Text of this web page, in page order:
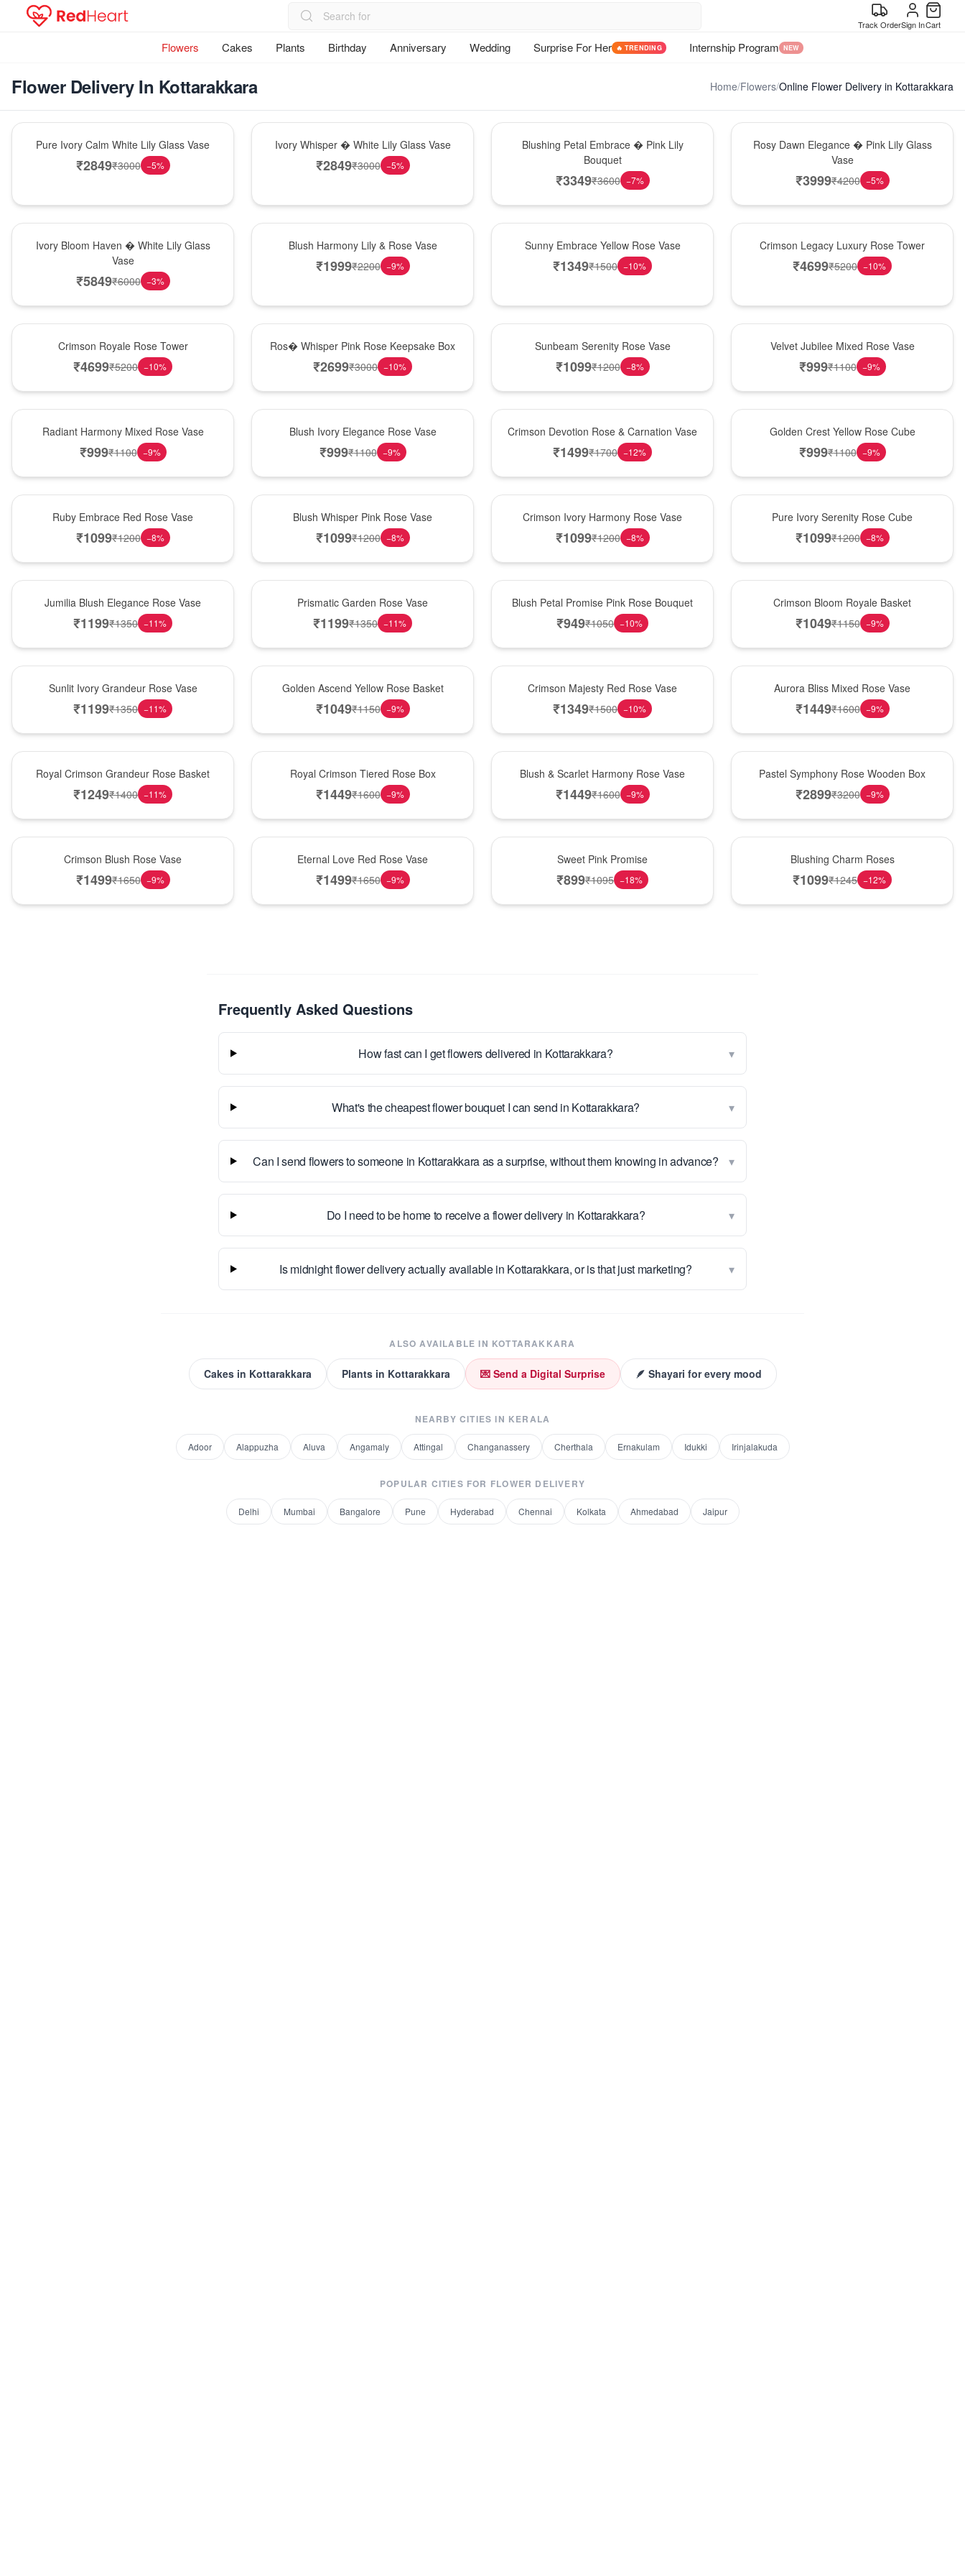
Track OrderSign InCart
Flowers Cakes Plants Birthday Anniversary Wedding Surprise For Her 🔥 TRENDING Internship Program NEW
Flower Delivery In Kottarakkara Home/Flowers/Online Flower Delivery in Kottarakkara
Pure Ivory Calm White Lily Glass Vase
₹2849₹3000 −5%
Ivory Whisper � White Lily Glass Vase
₹2849₹3000 −5%
Blushing Petal Embrace � Pink Lily
Bouquet
₹3349₹3600 −7%
Rosy Dawn Elegance � Pink Lily Glass
Vase
₹3999₹4200 −5%
Ivory Bloom Haven � White Lily Glass
Vase
₹5849₹6000 −3%
Blush Harmony Lily & Rose Vase
₹1999₹2200 −9%
Sunny Embrace Yellow Rose Vase
₹1349₹1500 −10%
Crimson Legacy Luxury Rose Tower
₹4699₹5200 −10%
Crimson Royale Rose Tower
₹4699₹5200 −10%
Ros� Whisper Pink Rose Keepsake Box
₹2699₹3000 −10%
Sunbeam Serenity Rose Vase
₹1099₹1200 −8%
Velvet Jubilee Mixed Rose Vase
₹999₹1100 −9%
Radiant Harmony Mixed Rose Vase
₹999₹1100 −9%
Blush Ivory Elegance Rose Vase
₹999₹1100 −9%
Crimson Devotion Rose & Carnation Vase
₹1499₹1700 −12%
Golden Crest Yellow Rose Cube
₹999₹1100 −9%
Ruby Embrace Red Rose Vase
₹1099₹1200 −8%
Blush Whisper Pink Rose Vase
₹1099₹1200 −8%
Crimson Ivory Harmony Rose Vase
₹1099₹1200 −8%
Pure Ivory Serenity Rose Cube
₹1099₹1200 −8%
Jumilia Blush Elegance Rose Vase
₹1199₹1350 −11%
Prismatic Garden Rose Vase
₹1199₹1350 −11%
Blush Petal Promise Pink Rose Bouquet
₹949₹1050 −10%
Crimson Bloom Royale Basket
₹1049₹1150 −9%
Sunlit Ivory Grandeur Rose Vase
₹1199₹1350 −11%
Golden Ascend Yellow Rose Basket
₹1049₹1150 −9%
Crimson Majesty Red Rose Vase
₹1349₹1500 −10%
Aurora Bliss Mixed Rose Vase
₹1449₹1600 −9%
Royal Crimson Grandeur Rose Basket
₹1249₹1400 −11%
Royal Crimson Tiered Rose Box
₹1449₹1600 −9%
Blush & Scarlet Harmony Rose Vase
₹1449₹1600 −9%
Pastel Symphony Rose Wooden Box
₹2899₹3200 −9%
Crimson Blush Rose Vase
₹1499₹1650 −9%
Eternal Love Red Rose Vase
₹1499₹1650 −9%
Sweet Pink Promise
₹899₹1095 −18%
Blushing Charm Roses
₹1099₹1245 −12%
Frequently Asked Questions
How fast can I get flowers delivered in Kottarakkara? ▾
What's the cheapest flower bouquet I can send in Kottarakkara? ▾
Can I send flowers to someone in Kottarakkara as a surprise, without them knowing in advance? ▾
Do I need to be home to receive a flower delivery in Kottarakkara? ▾
Is midnight flower delivery actually available in Kottarakkara, or is that just marketing? ▾
ALSO AVAILABLE IN KOTTARAKKARA
Cakesin Kottarakkara Plantsin Kottarakkara 💌 Send a Digital Surprise 🪶 Shayari for every mood
NEARBY CITIES IN KERALA
Adoor Alappuzha Aluva Angamaly Attingal Changanassery Cherthala Ernakulam Idukki Irinjalakuda
POPULAR CITIES FOR FLOWER DELIVERY
Delhi Mumbai Bangalore Pune Hyderabad Chennai Kolkata Ahmedabad Jaipur